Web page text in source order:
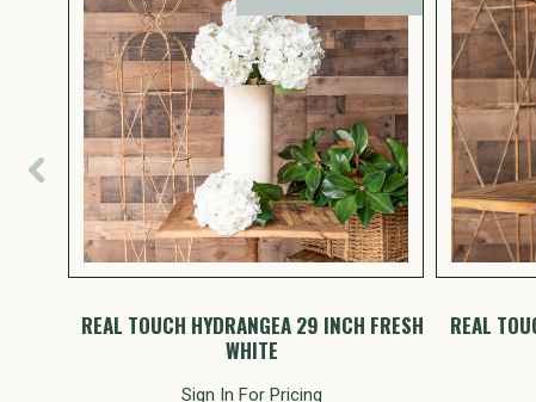
REAL TOUCH HYDRANGEA 29 INCH FRESH
WHITE
Sign In For Pricing
REAL